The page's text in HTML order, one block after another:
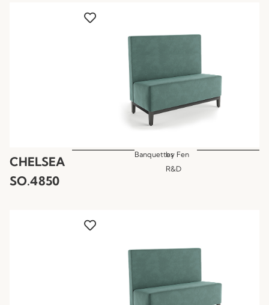
CHELSEA
SO.4850
Banquettes
by Fen
R&D